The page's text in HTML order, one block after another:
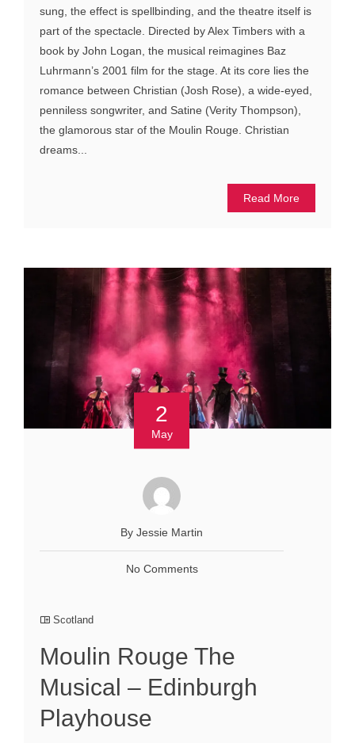
sung, the effect is spellbinding, and the theatre itself is
part of the spectacle. Directed by Alex Timbers with a
book by John Logan, the musical reimagines Baz
Luhrmann’s 2001 film for the stage. At its core lies the
romance between Christian (Josh Rose), a wide-eyed,
penniless songwriter, and Satine (Verity Thompson),
the glamorous star of the Moulin Rouge. Christian
dreams...
Read More
2
May
By Jessie Martin
No Comments
Scotland
Moulin Rouge The
Musical – Edinburgh
Playhouse